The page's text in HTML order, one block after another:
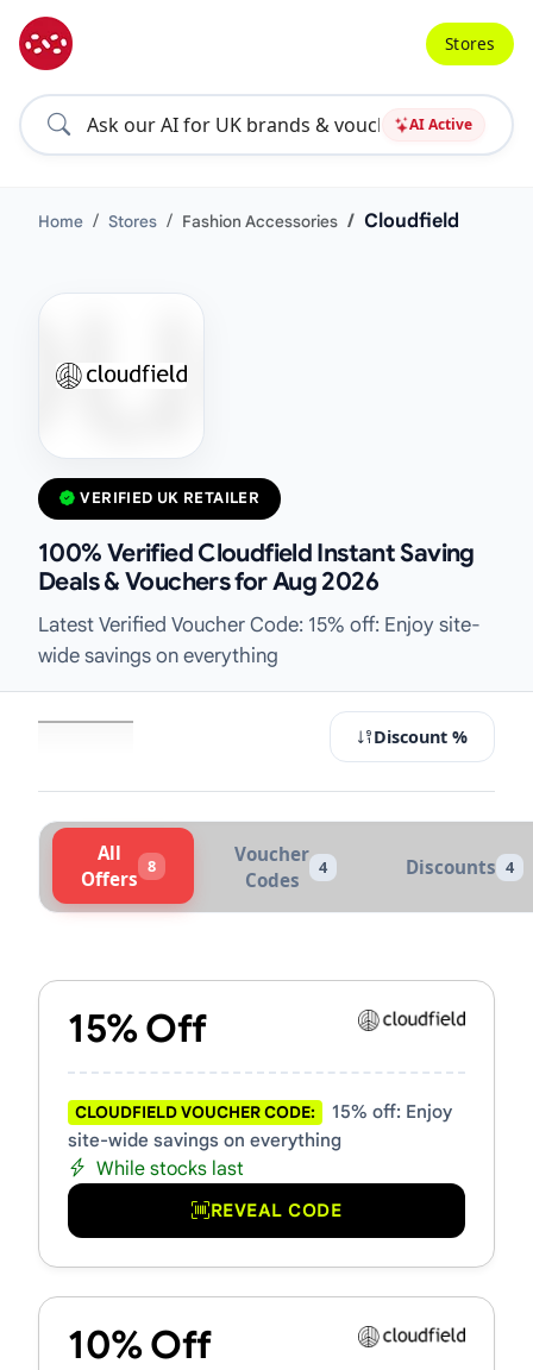
AI Active
Stores
Home Stores Fashion Accessories Cloudfield
VERIFIED UK RETAILER
100% Verified Cloudfield Instant Saving
Deals & Vouchers for Aug 2026
Latest Verified Voucher Code: 15% off: Enjoy site-
wide savings on everything
Discount %
All
Offers
8
Voucher
Codes
4 Discounts 4
15% Off
CLOUDFIELD VOUCHER CODE:
15% off: Enjoy
site-wide savings on everything
While stocks last
REVEAL CODE
10% Off